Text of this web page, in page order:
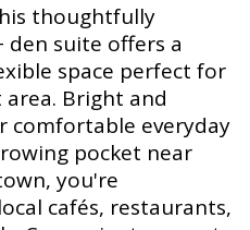
thoughtfully
den suite offers a
space perfect for
Bright and
comfortable everyday
pocket near
you're
cafés, restaurants,